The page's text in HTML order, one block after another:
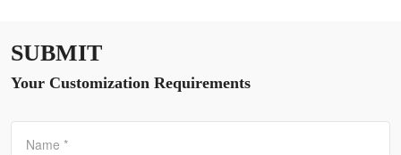
SUBMIT
Your Customization Requirements
Name *